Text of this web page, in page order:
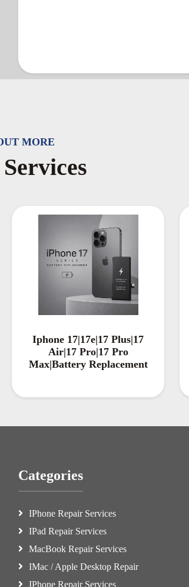
MORE
Iphone 17|17e|17 Plus|17
Air|17 Pro|17 Pro
Max|Battery Replacement
Categories
IPhone Repair Services
IPad Repair Services
MacBook Repair Services
IMac / Apple Desktop Repair
IPhone Repair Services